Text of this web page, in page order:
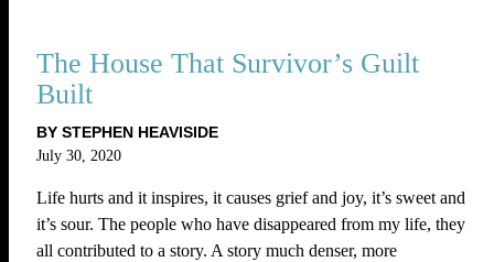
The House That Survivor’s Guilt
Built
BY STEPHEN HEAVISIDE
July 30, 2020
Life hurts and it inspires, it causes grief and joy, it’s sweet and
it’s sour. The people who have disappeared from my life, they
all contributed to a story. A story much denser, more